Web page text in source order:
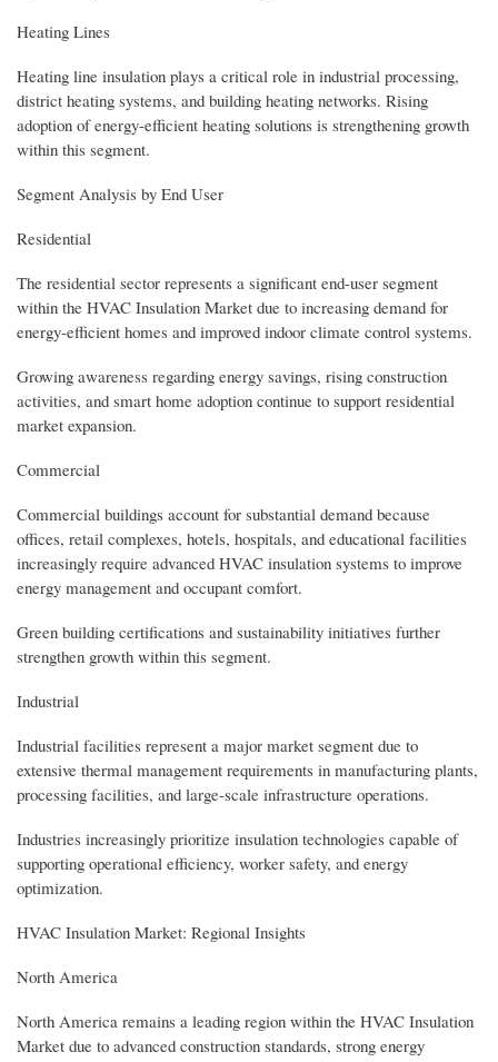
Heating Lines
Heating line insulation plays a critical role in industrial processing,
district heating systems, and building heating networks. Rising
adoption of energy-efficient heating solutions is strengthening growth
within this segment.
Segment Analysis by End User
Residential
The residential sector represents a significant end-user segment
within the HVAC Insulation Market due to increasing demand for
energy-efficient homes and improved indoor climate control systems.
Growing awareness regarding energy savings, rising construction
activities, and smart home adoption continue to support residential
market expansion.
Commercial
Commercial buildings account for substantial demand because
offices, retail complexes, hotels, hospitals, and educational facilities
increasingly require advanced HVAC insulation systems to improve
energy management and occupant comfort.
Green building certifications and sustainability initiatives further
strengthen growth within this segment.
Industrial
Industrial facilities represent a major market segment due to
extensive thermal management requirements in manufacturing plants,
processing facilities, and large-scale infrastructure operations.
Industries increasingly prioritize insulation technologies capable of
supporting operational efficiency, worker safety, and energy
optimization.
HVAC Insulation Market: Regional Insights
North America
North America remains a leading region within the HVAC Insulation
Market due to advanced construction standards, strong energy